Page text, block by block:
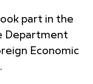
part in the
Department
Economic